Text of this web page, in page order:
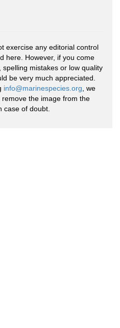
exercise any editorial control
here. However, if you come
mistakes or low quality
be very much appreciated.
info@marinespecies.org , we
the image from the
case of doubt.